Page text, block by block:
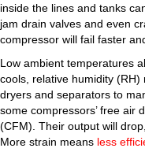
inside the lines and tanks
jam drain valves and even
compressor will fail faster
Low ambient temperatures
cools, relative humidity
dryers and separators to
some compressors’ free air
(CFM). Their output will
More strain means less